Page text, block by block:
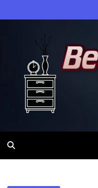
to